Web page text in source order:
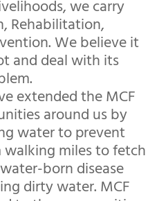
we carry
Rehabilitation,
We believe it
and deal with its
extended the MCF
around us by
water to prevent
miles to fetch
born disease
dirty water. MCF